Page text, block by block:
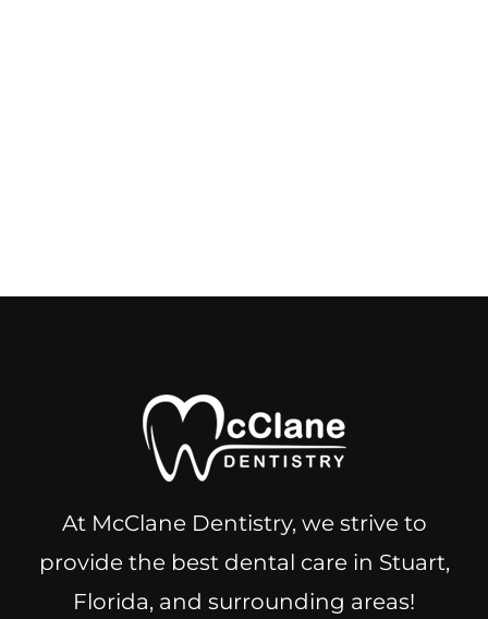
At McClane Dentistry, we strive to
provide the best dental care in Stuart,
Florida, and surrounding areas!